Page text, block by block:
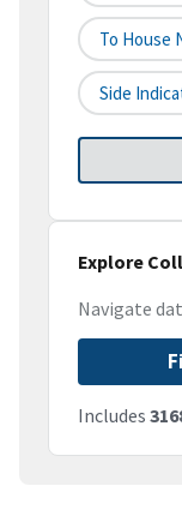
To House
Side
Explore
Navigate
Includes